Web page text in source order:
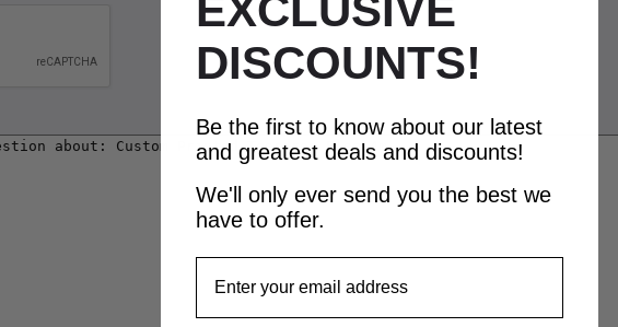
EXCLUSIVE
DISCOUNTS!
Be the first to know about our latest
and greatest deals and discounts!
We'll only ever send you the best we
have to offer.